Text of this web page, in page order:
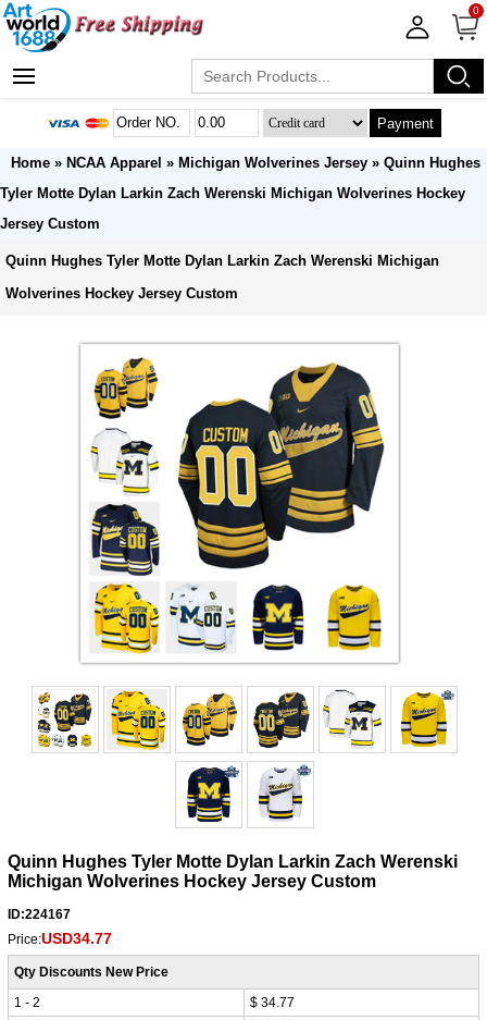
0
Payment
Home » NCAA Apparel » Michigan Wolverines Jersey » Quinn Hughes
Tyler Motte Dylan Larkin Zach Werenski Michigan Wolverines Hockey
Jersey Custom
Quinn Hughes Tyler Motte Dylan Larkin Zach Werenski Michigan
Wolverines Hockey Jersey Custom
Quinn Hughes Tyler Motte Dylan Larkin Zach Werenski
Michigan Wolverines Hockey Jersey Custom
ID:224167
Price:USD34.77
Qty Discounts New Price
1 - 2
$ 34.77